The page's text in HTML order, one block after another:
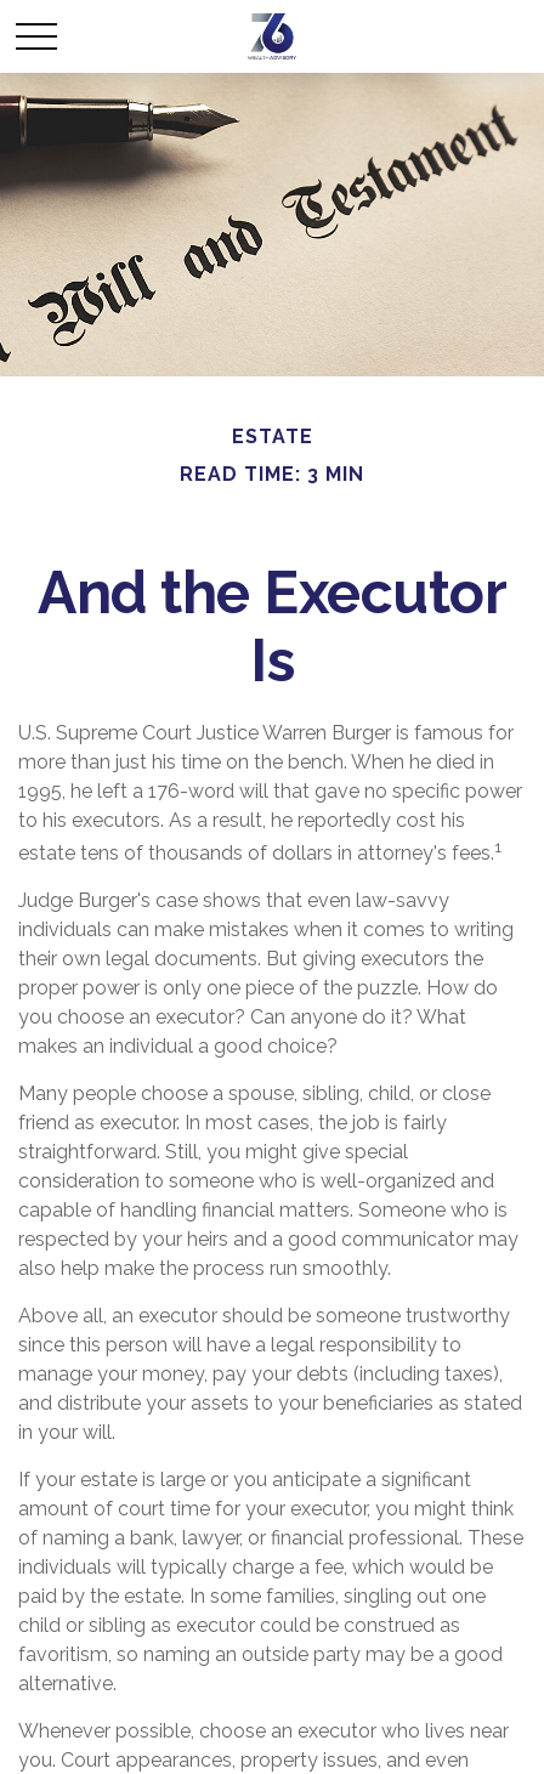
ESTATE
READ TIME: 3 MIN
And the Executor
Is
U.S. Supreme Court Justice Warren Burger is famous for
more than just his time on the bench. When he died in
1995, he left a 176-word will that gave no specific power
to his executors. As a result, he reportedly cost his
estate tens of thousands of dollars in attorney's fees.1
Judge Burger's case shows that even law-savvy
individuals can make mistakes when it comes to writing
their own legal documents. But giving executors the
proper power is only one piece of the puzzle. How do
you choose an executor? Can anyone do it? What
makes an individual a good choice?
Many people choose a spouse, sibling, child, or close
friend as executor. In most cases, the job is fairly
straightforward. Still, you might give special
consideration to someone who is well-organized and
capable of handling financial matters. Someone who is
respected by your heirs and a good communicator may
also help make the process run smoothly.
Above all, an executor should be someone trustworthy
since this person will have a legal responsibility to
manage your money, pay your debts (including taxes),
and distribute your assets to your beneficiaries as stated
in your will.
If your estate is large or you anticipate a significant
amount of court time for your executor, you might think
of naming a bank, lawyer, or financial professional. These
individuals will typically charge a fee, which would be
paid by the estate. In some families, singling out one
child or sibling as executor could be construed as
favoritism, so naming an outside party may be a good
alternative.
Whenever possible, choose an executor who lives near
you. Court appearances, property issues, and even